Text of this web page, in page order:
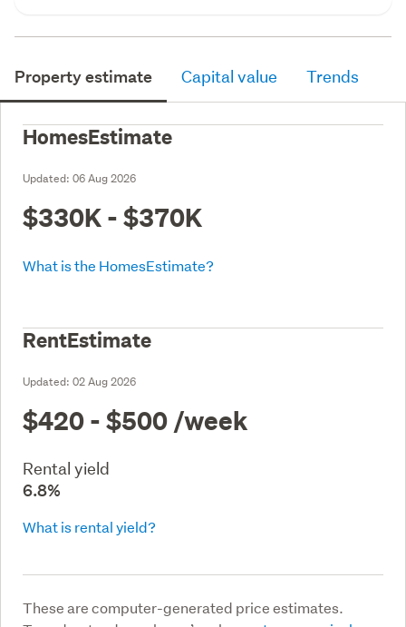
Property estimate Capital value Trends
HomesEstimate
Updated: 06 Aug 2026
$330K - $370K
What is the HomesEstimate?
RentEstimate
Updated: 02 Aug 2026
$420 - $500 /week
Rental yield
6.8%
What is rental yield?
These are computer-generated price estimates.